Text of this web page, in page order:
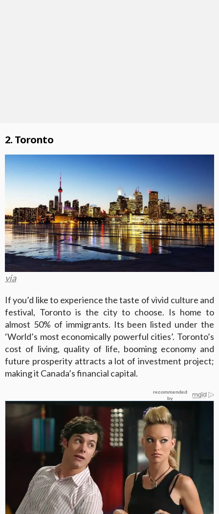
2. Toronto
via
If you’d like to experience the taste of vivid culture and
festival, Toronto is the city to choose. Is home to
almost 50% of immigrants. Its been listed under the
‘World’s most economically powerful cities’. Toronto’s
cost of living, quality of life, booming economy and
future prosperity attracts a lot of investment project;
making it Canada’s financial capital.